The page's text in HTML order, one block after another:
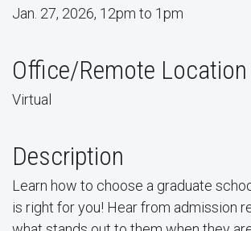
Jan. 27, 2026, 12pm to 1pm
Office/Remote Location
Virtual
Description
Learn how to choose a graduate
is right for you! Hear from admission